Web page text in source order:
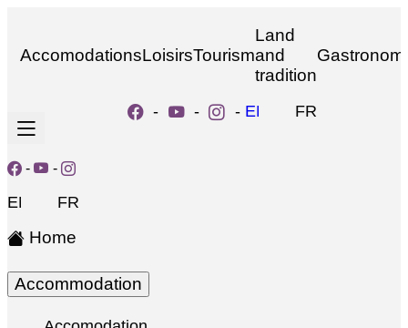
AccomodationsLoisirsTourism
Land
and
tradition
- - - EN FR
- -
EN FR
Home
Accommodation